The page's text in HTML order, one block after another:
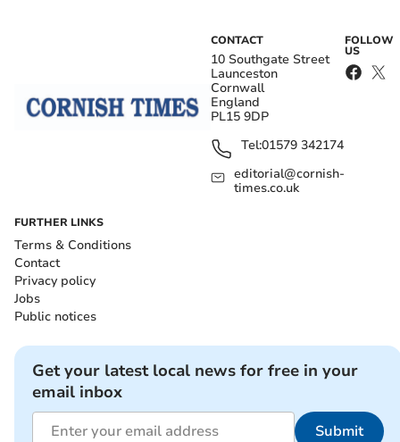
CONTACT
10 Southgate Street
Launceston
Cornwall
England
PL15 9DP
Tel:01579 342174
editorial@cornish-
times.co.uk
FOLLOW
US
FURTHER LINKS
Terms & Conditions
Contact
Privacy policy
Jobs
Public notices
Get your latest local news for free in your
email inbox
Submit